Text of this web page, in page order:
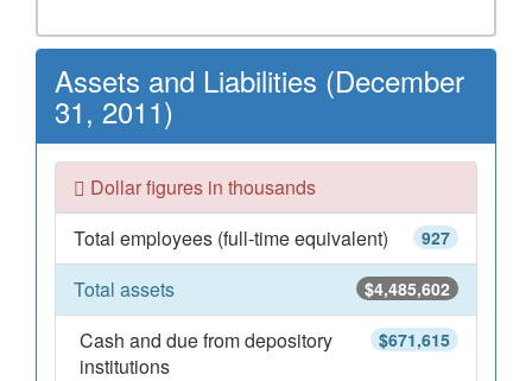
Assets and Liabilities (December
31, 2011)
Dollar figures in thousands
927
Total employees (full-time equivalent)
$4,485,602
Total assets
$671,615
Cash and due from depository
institutions